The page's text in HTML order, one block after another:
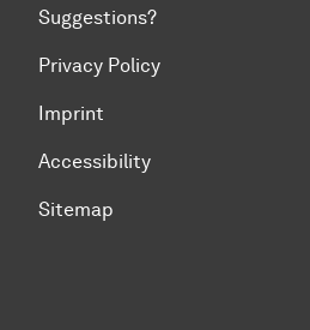
Suggestions?
Privacy Policy
Imprint
Accessibility
Sitemap